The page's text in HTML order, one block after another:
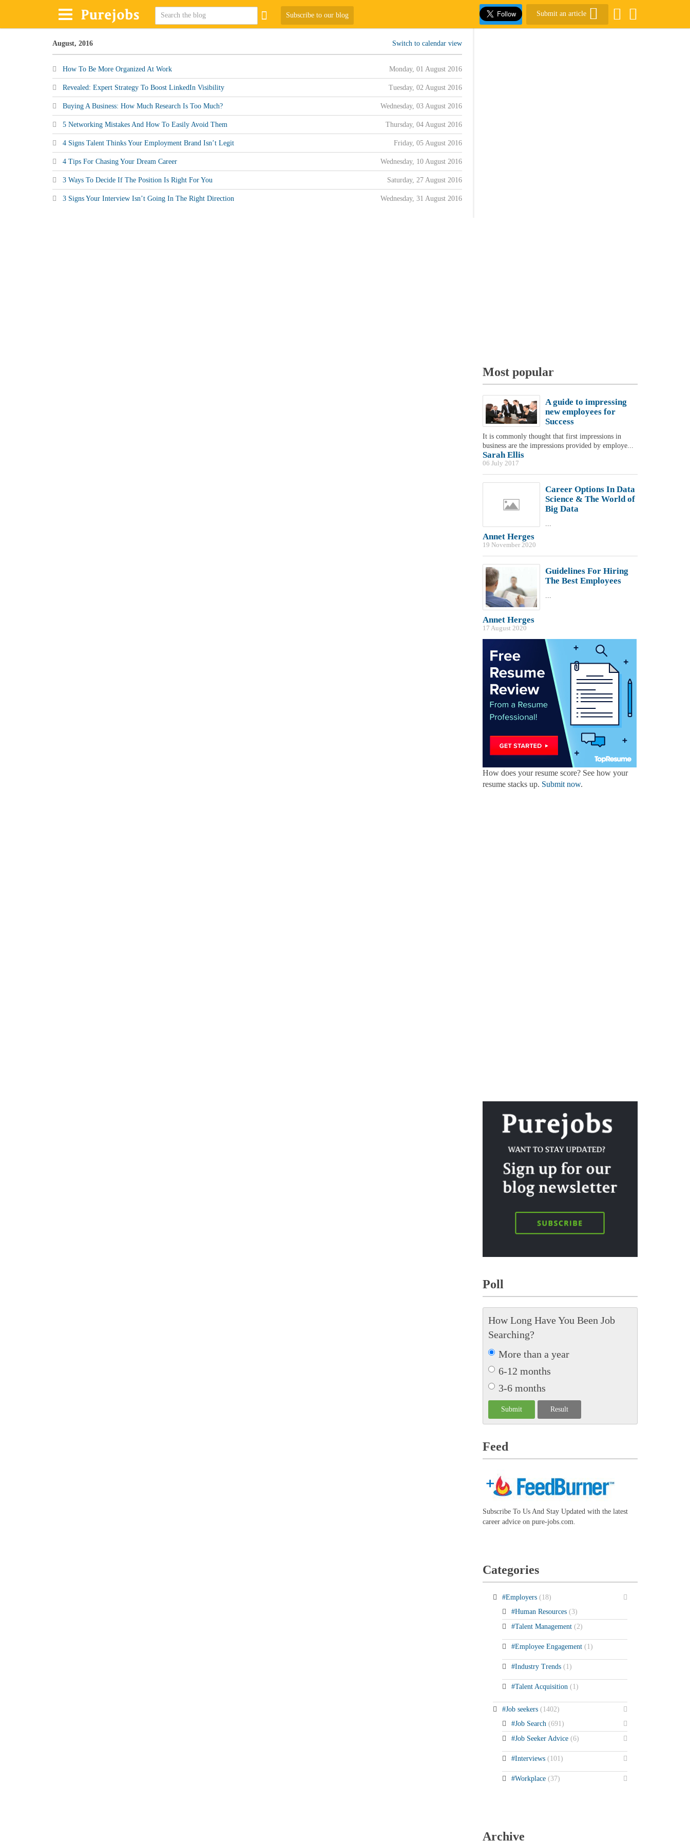
Subscribe to our blog Submit an article
August, 2016 Switch to calendar view
How To Be More Organized At Work Monday, 01 August 2016
Revealed: Expert Strategy To Boost LinkedIn Visibility Tuesday, 02 August 2016
Buying A Business: How Much Research Is Too Much? Wednesday, 03 August 2016
5 Networking Mistakes And How To Easily Avoid Them Thursday, 04 August 2016
4 Signs Talent Thinks Your Employment Brand Isn’t Legit Friday, 05 August 2016
4 Tips For Chasing Your Dream Career Wednesday, 10 August 2016
3 Ways To Decide If The Position Is Right For You Saturday, 27 August 2016
3 Signs Your Interview Isn’t Going In The Right Direction Wednesday, 31 August 2016
Most popular
A guide to impressing
new employees for
Success
It is commonly thought that first impressions in
business are the impressions provided by employe...
Sarah Ellis
06 July 2017
Career Options In Data
Science & The World of
Big Data
...
Annet Herges
19 November 2020
Guidelines For Hiring
The Best Employees
...
Annet Herges
17 August 2020
How does your resume score? See how your
resume stacks up. Submit now.
Poll
How Long Have You Been Job
Searching?
More than a year
6-12 months
3-6 months
Feed
Subscribe To Us And Stay Updated with the latest
career advice on pure-jobs.com.
Categories
#Employers (18)
#Human Resources (3)
#Talent Management (2)
#Employee Engagement (1)
#Industry Trends (1)
#Talent Acquisition (1)
#Job seekers (1402)
#Job Search (691)
#Job Seeker Advice (6)
#Interviews (101)
#Workplace (37)
Archive